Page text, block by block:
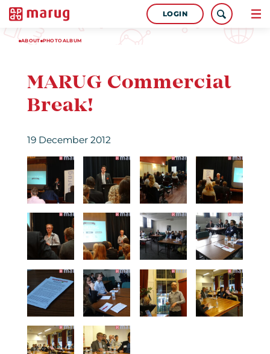
LOGIN
ABOUT PHOTOALBUM
MARUG Commercial
Break!
19 December 2012